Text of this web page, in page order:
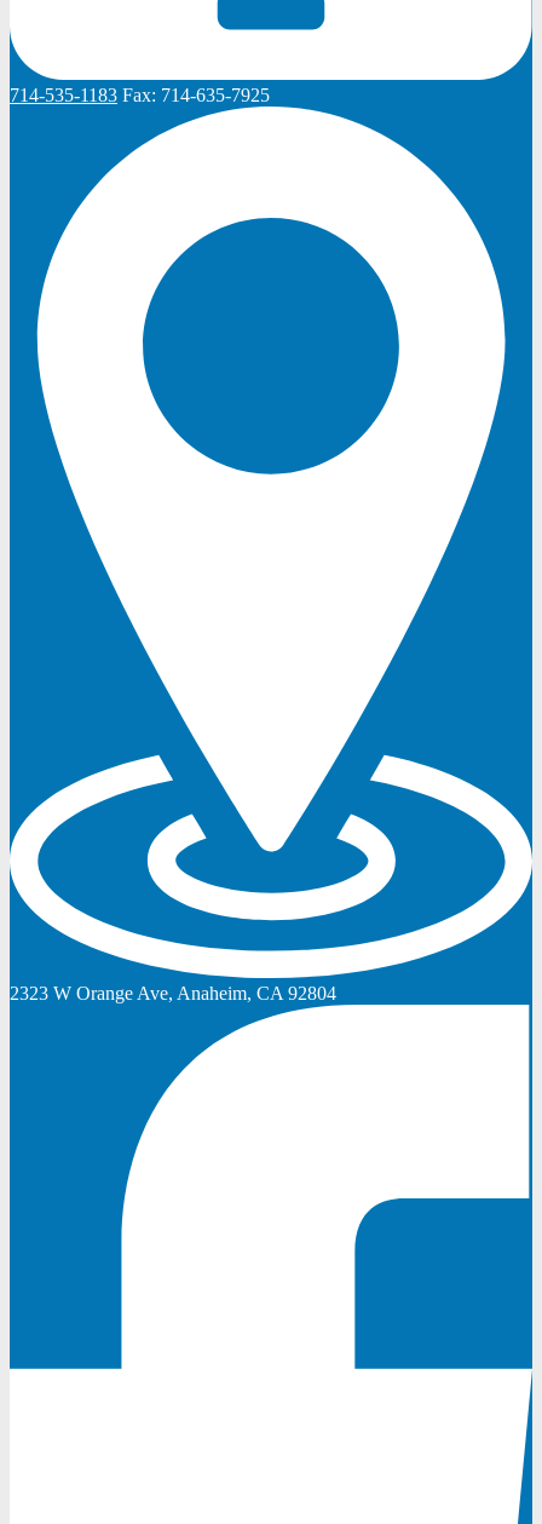
714-535-1183 Fax: 714-635-7925
2323 W Orange Ave, Anaheim, CA 92804